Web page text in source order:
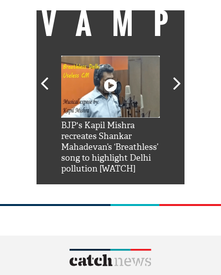
VAMP
BJP's Kapil Mishra
recreates Shankar
Mahadevan’s ‘Breathless’
song to highlight Delhi
pollution [WATCH]